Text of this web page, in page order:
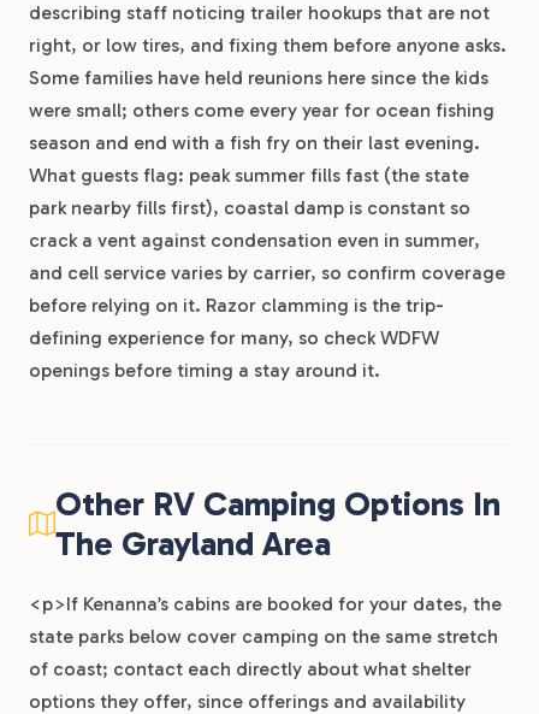
describing staff noticing trailer hookups that are not
right, or low tires, and fixing them before anyone asks.
Some families have held reunions here since the kids
were small; others come every year for ocean fishing
season and end with a fish fry on their last evening.
What guests flag: peak summer fills fast (the state
park nearby fills first), coastal damp is constant so
crack a vent against condensation even in summer,
and cell service varies by carrier, so confirm coverage
before relying on it. Razor clamming is the trip-
defining experience for many, so check WDFW
openings before timing a stay around it.
Other RV Camping Options In
The Grayland Area
<p>If Kenanna’s cabins are booked for your dates, the
state parks below cover camping on the same stretch
of coast; contact each directly about what shelter
options they offer, since offerings and availability